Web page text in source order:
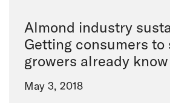
Almond industry
Getting consumers to
growers already know
May 3, 2018